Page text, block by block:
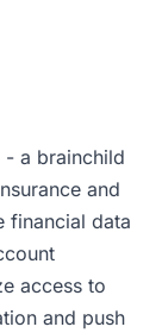
- a brainchild
and
financial data
access to
and push